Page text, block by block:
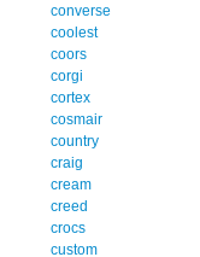
converse
coolest
coors
corgi
cortex
cosmair
country
craig
cream
creed
crocs
custom